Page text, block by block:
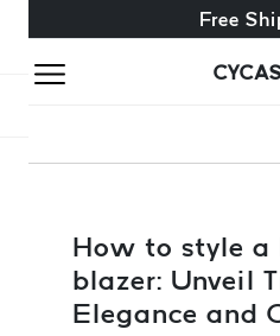
Free exchange
Free
24/7
How to style a
blazer: Unveil
Elegance and